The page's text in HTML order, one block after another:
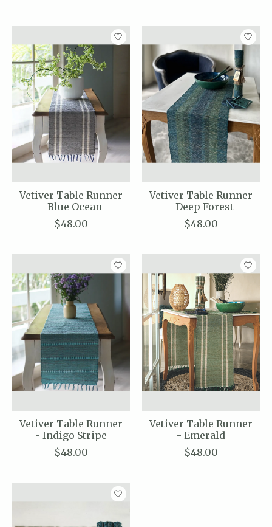
Vetiver Table Runner
- Blue Ocean
$48.00
Vetiver Table Runner
- Deep Forest
$48.00
Vetiver Table Runner
- Indigo Stripe
$48.00
Vetiver Table Runner
- Emerald
$48.00